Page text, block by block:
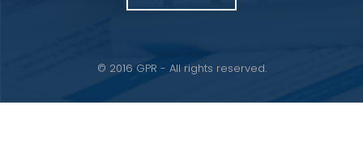
© 2016 GPR - All rights reserved.